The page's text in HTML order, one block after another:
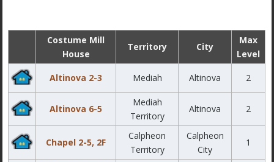
Costume Mill
House
Territory City
Max
Level
Altinova 2-3 Mediah Altinova 2
Altinova 6-5
Mediah
Territory
Altinova 2
Chapel 2-5, 2F
Calpheon
Territory
Calpheon
City
1